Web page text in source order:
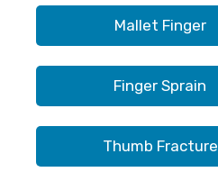
Mallet Finger
Finger Sprain
Thumb Fracture